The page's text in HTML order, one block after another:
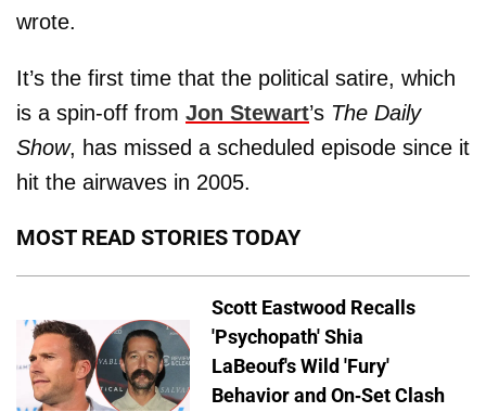
wrote.
It’s the first time that the political satire, which
is a spin-off from Jon Stewart’s The Daily
Show, has missed a scheduled episode since it
hit the airwaves in 2005.
MOST READ STORIES TODAY
Scott Eastwood Recalls
'Psychopath' Shia
LaBeouf's Wild 'Fury'
Behavior and On-Set Clash